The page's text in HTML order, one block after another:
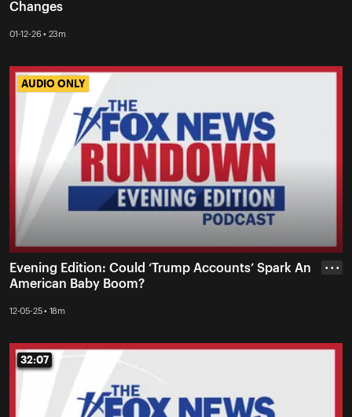
Changes
01-12-26 • 23m
AUDIO ONLY
AUDIO ONLY
Evening Edition: Could ‘Trump Accounts’ Spark An
American Baby Boom?
12-05-25 • 18m
• • •
32:07
32:07